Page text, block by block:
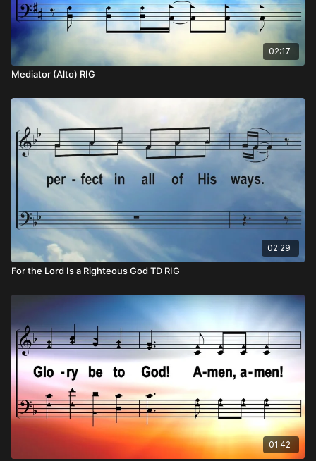
02:17
Mediator (Alto) RIG
02:29
For the Lord Is a Righteous God TD RIG
01:42